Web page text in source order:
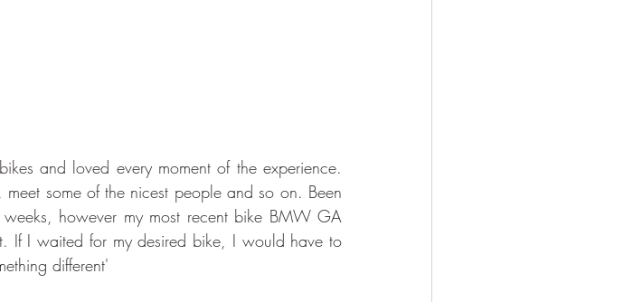
and loved every moment of the experience.
some of the nicest people and so on. Been
however my most recent bike BMW GA
If I waited for my desired bike, I would have to
different'